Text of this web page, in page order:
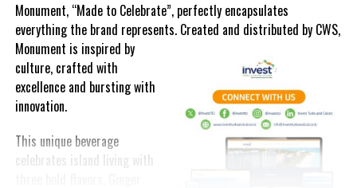
directing substantial financial assistance towards small
businesses to support them in maintaining their operations.
Whatever is takes, we will protect public safety, support the
community and secure the welfare of our people.
EXTERNAL ENVIRONMENT & TRAVEL TRADE TRENDS
Mr. Speaker,
Monument, “Made to Celebrate”, perfectly encapsulates
everything the brand represents. Created and distributed by CWS,
Monument is inspired by
culture, crafted with
excellence and bursting with
innovation.
This unique beverage
celebrates island living with